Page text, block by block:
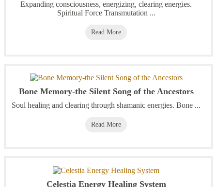
Expanding consciousness, energizing, clearing energies.
Spiritual Force Transmutation ...
Read More
Bone Memory-the Silent Song of the Ancestors
Soul healing and clearing through shamanic energies. Bone ...
Read More
Celestia Energy Healing System